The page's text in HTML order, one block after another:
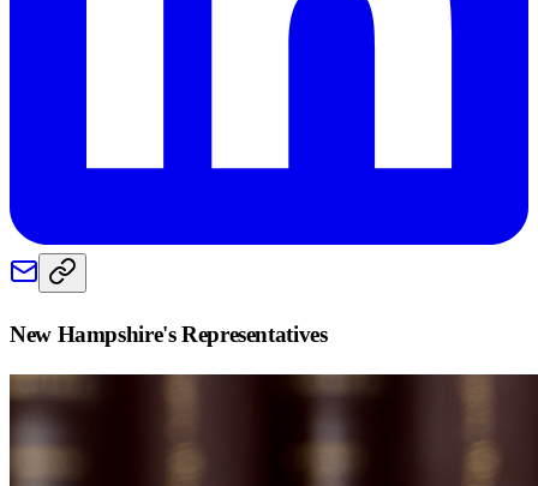
New Hampshire's Representatives